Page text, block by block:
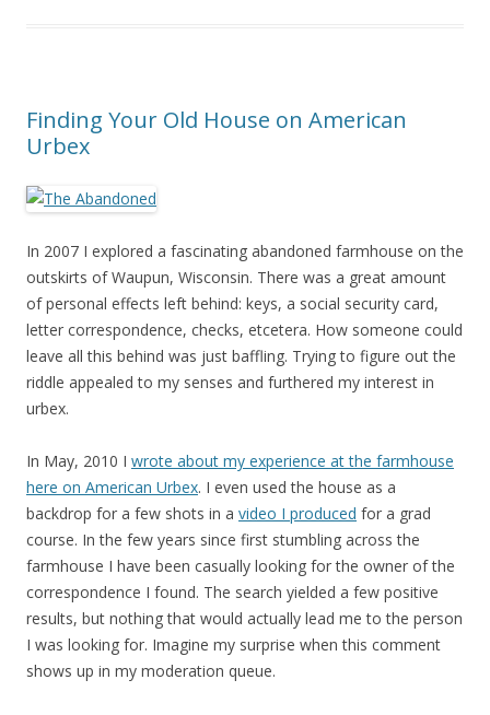
Finding Your Old House on American
Urbex
In 2007 I explored a fascinating abandoned farmhouse on the
outskirts of Waupun, Wisconsin. There was a great amount
of personal effects left behind: keys, a social security card,
letter correspondence, checks, etcetera. How someone could
leave all this behind was just baffling. Trying to figure out the
riddle appealed to my senses and furthered my interest in
urbex.
In May, 2010 I wrote about my experience at the farmhouse
here on American Urbex. I even used the house as a
backdrop for a few shots in a video I produced for a grad
course. In the few years since first stumbling across the
farmhouse I have been casually looking for the owner of the
correspondence I found. The search yielded a few positive
results, but nothing that would actually lead me to the person
I was looking for. Imagine my surprise when this comment
shows up in my moderation queue.